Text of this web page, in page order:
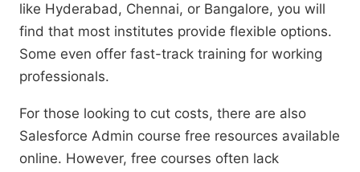
like Hyderabad, Chennai, or Bangalore, you will
find that most institutes provide flexible options.
Some even offer fast-track training for working
professionals.
For those looking to cut costs, there are also
Salesforce Admin course free resources available
online. However, free courses often lack